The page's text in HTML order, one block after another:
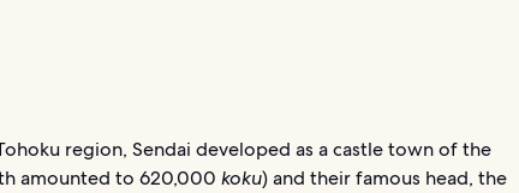
region, Sendai developed as a castle town of the
amounted to 620,000 koku) and their famous head, the